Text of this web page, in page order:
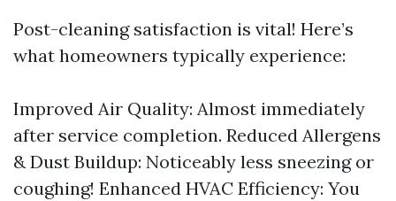
Post-cleaning satisfaction is vital! Here’s
what homeowners typically experience:
Improved Air Quality: Almost immediately
after service completion. Reduced Allergens
& Dust Buildup: Noticeably less sneezing or
coughing! Enhanced HVAC Efficiency: You